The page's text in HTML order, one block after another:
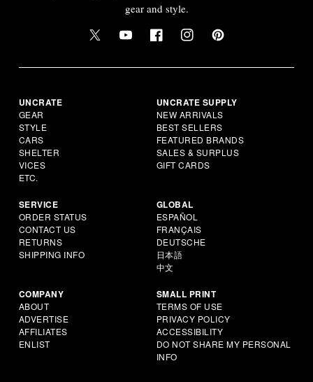
gear and style.
UNCRATE
GEAR
STYLE
CARS
SHELTER
VICES
ETC.
UNCRATE SUPPLY
NEW ARRIVALS
BEST SELLERS
FEATURED BRANDS
SALES & SURPLUS
GIFT CARDS
SERVICE
ORDER STATUS
CONTACT US
RETURNS
SHIPPING INFO
GLOBAL
ESPAÑOL
FRANÇAIS
DEUTSCHE
日本語
中文
COMPANY
ABOUT
ADVERTISE
AFFILIATES
ENLIST
SMALL PRINT
TERMS OF USE
PRIVACY POLICY
ACCESSIBILITY
DO NOT SHARE MY PERSONAL
INFO